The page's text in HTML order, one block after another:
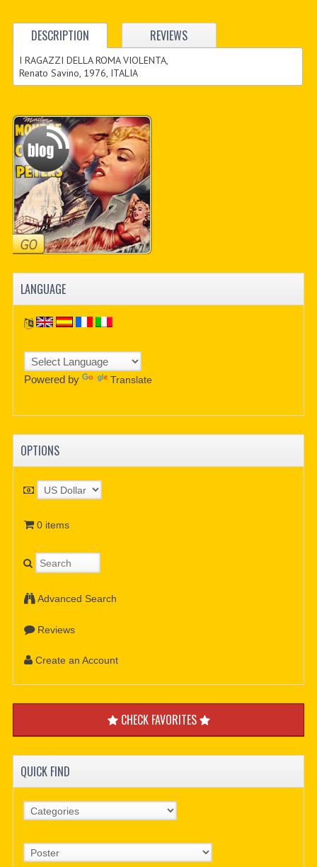
DESCRIPTION REVIEWS
I RAGAZZI DELLA ROMA VIOLENTA,
Renato Savino, 1976, ITALIA
LANGUAGE
Powered by Translate
OPTIONS
0 items
Advanced Search
Reviews
Create an Account
CHECK FAVORITES
QUICK FIND